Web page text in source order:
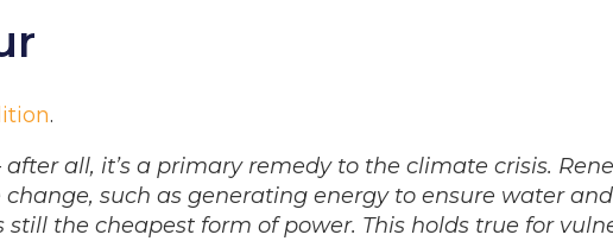
.
all, it’s a primary remedy to the climate crisis.
such as generating energy to ensure water and
the cheapest form of power. This holds true for